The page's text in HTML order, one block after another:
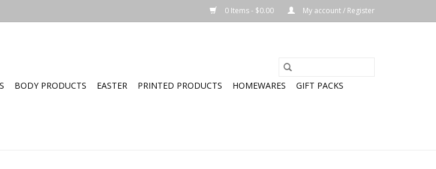
0 Items - $0.00 My account / Register
BODY PRODUCTS EASTER PRINTED PRODUCTS HOMEWARES
GIFT PACKS